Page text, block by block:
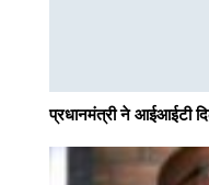
प्रधानमंत्री ने आईआईटी